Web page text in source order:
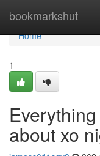
bookmarkshut
Home
Home
1
about xo